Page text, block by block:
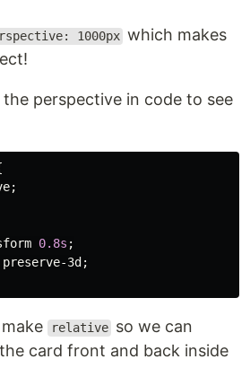
1000px which makes
perspective in code to see
;
0.8s ;
preserve-3d ;
relative so we can
the card front and back inside